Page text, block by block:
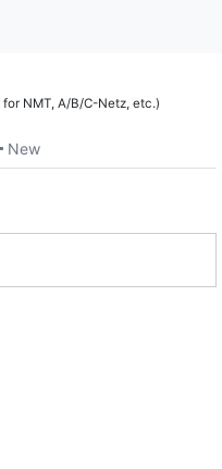
NMT, A/B/C-Netz, etc.)
New